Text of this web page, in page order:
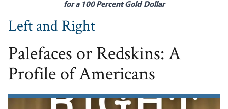
for a 100 Percent Gold Dollar
Left and Right
Palefaces or Redskins: A
Profile of Americans